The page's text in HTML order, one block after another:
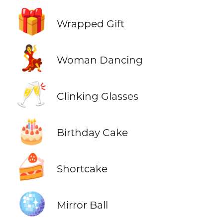
🎁 Wrapped Gift
💃 Woman Dancing
🥂 Clinking Glasses
🎂 Birthday Cake
🍰 Shortcake
🪩 Mirror Ball